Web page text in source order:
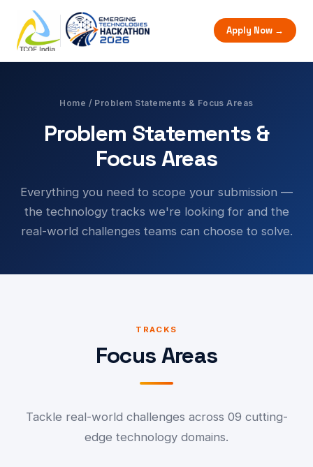
Apply Now →
Home / Problem Statements & Focus Areas
Problem Statements &
Focus Areas
Everything you need to scope your submission —
the technology tracks we're looking for and the
real-world challenges teams can choose to solve.
TRACKS
Focus Areas
Tackle real-world challenges across 09 cutting-
edge technology domains.